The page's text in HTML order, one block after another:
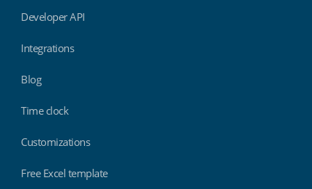
Developer API
Integrations
Blog
Time clock
Customizations
Free Excel template